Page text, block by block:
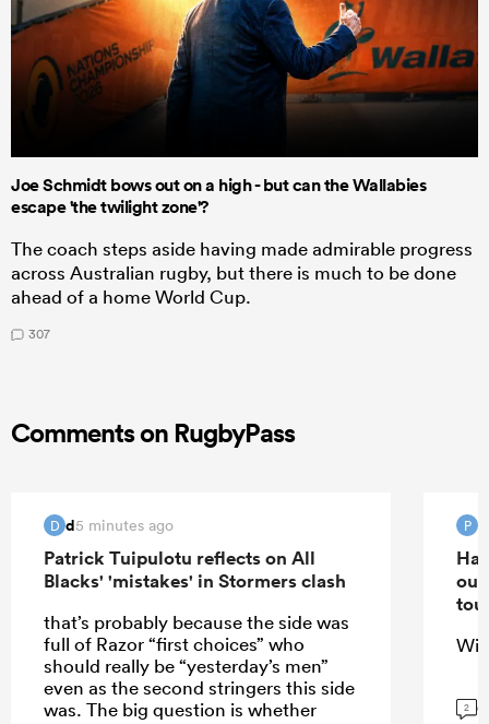
Joe Schmidt bows out on a high - but can the Wallabies
escape 'the twilight zone'?
The coach steps aside having made admirable progress
across Australian rugby, but there is much to be done
ahead of a home World Cup.
307
Comments on RugbyPass
D d5 minutes ago
Patrick Tuipulotu reflects on All
Blacks' 'mistakes' in Stormers clash
that’s probably because the side was
full of Razor “first choices” who
should really be “yesterday’s men”
even as the second stringers this side
was. The big question is whether
P
2